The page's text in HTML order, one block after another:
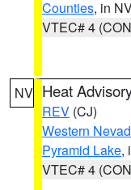
Counties, in
VTEC# 4
NV Heat
REV (CJ)
Western
Pyramid Lake,
VTEC# 4